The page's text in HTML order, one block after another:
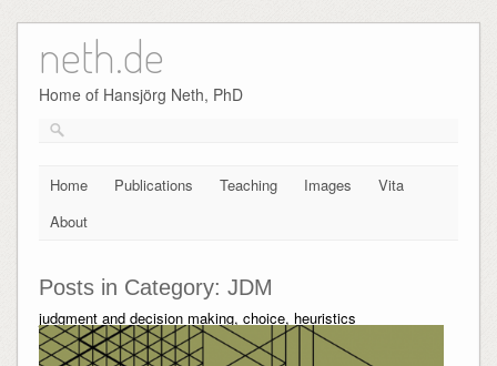
to
content
neth.de
Home of Hansjörg Neth, PhD
Home Publications Teaching Images
Vita
About
Posts in Category: JDM
judgment and decision making, choice, heuristics